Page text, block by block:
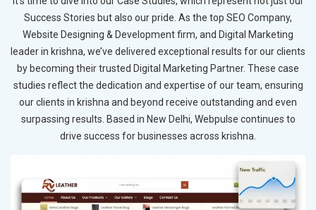
Success Stories but also our pride. As the top SEO Company,
Website Designing & Development firm, and Digital Marketing
leader in krishna, we’ve delivered exceptional results for our clients
by becoming their trusted Digital Marketing Partner. These case
studies reflect the dedication and expertise of our team, ensuring
our clients in krishna and beyond receive outstanding and even
surpassing results. Based in New Delhi, Webpulse continues to
drive success for businesses across krishna.